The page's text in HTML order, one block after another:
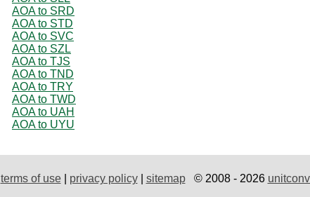
AOA to SRD
AOA to STD
AOA to SVC
AOA to SZL
AOA to TJS
AOA to TND
AOA to TRY
AOA to TWD
AOA to UAH
AOA to UYU
terms of use| privacy policy| sitemap© 2008 - 2026